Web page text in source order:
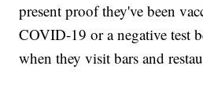
present proof they've been
COVID-19 or a negative test
when they visit bars and